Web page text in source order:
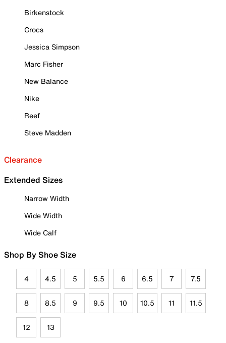
Birkenstock
Crocs
Jessica Simpson
Marc Fisher
New Balance
Nike
Reef
Steve Madden
Clearance
Extended Sizes
Narrow Width
Wide Width
Wide Calf
Shop By Shoe Size
4 4.5 5 5.5 6 6.5 7 7.5
8 8.5 9 9.5 10 10.5 11 11.5
12 13